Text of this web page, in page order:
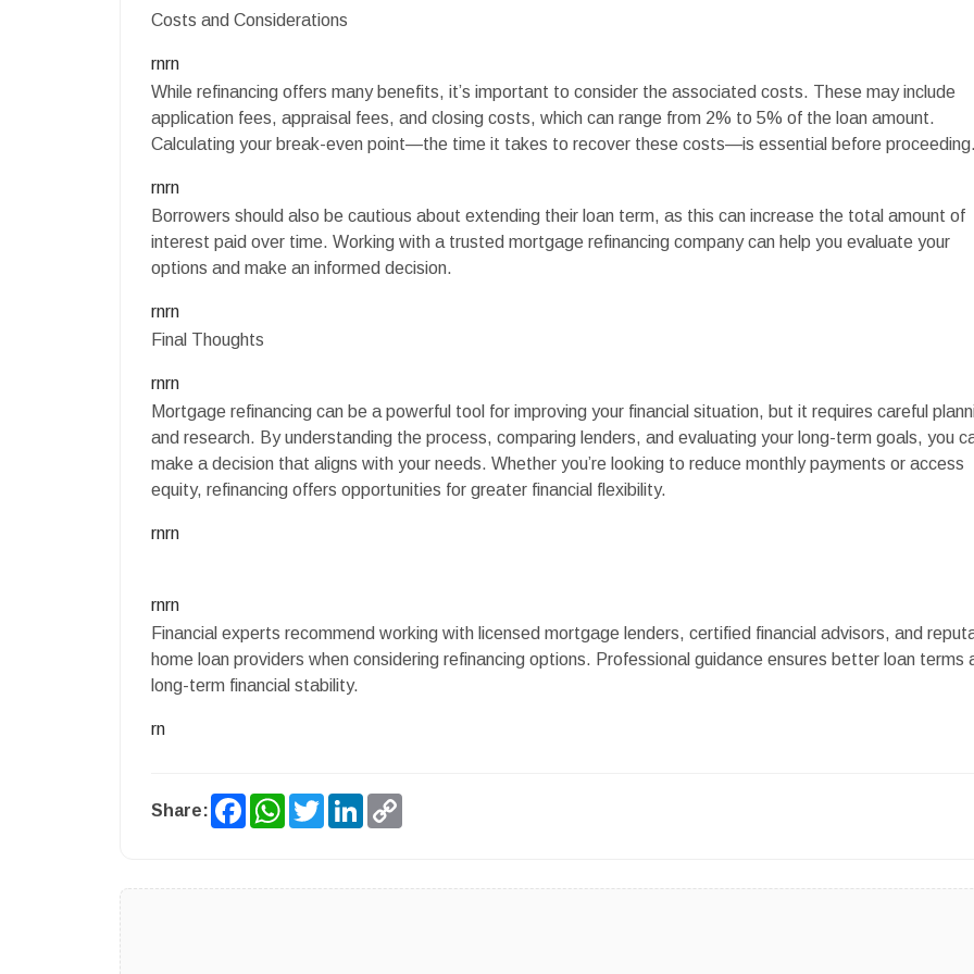
Costs and Considerations
rnrn
While refinancing offers many benefits, it’s important to consider the associated costs. These may include
application fees, appraisal fees, and closing costs, which can range from 2% to 5% of the loan amount.
Calculating your break-even point—the time it takes to recover these costs—is essential before proceeding.
rnrn
Borrowers should also be cautious about extending their loan term, as this can increase the total amount of
interest paid over time. Working with a trusted mortgage refinancing company can help you evaluate your
options and make an informed decision.
rnrn
Final Thoughts
rnrn
Mortgage refinancing can be a powerful tool for improving your financial situation, but it requires careful
and research. By understanding the process, comparing lenders, and evaluating your long-term goals, you
make a decision that aligns with your needs. Whether you’re looking to reduce monthly payments or access
equity, refinancing offers opportunities for greater financial flexibility.
rnrn
rnrn
Financial experts recommend working with licensed mortgage lenders, certified financial advisors, and
home loan providers when considering refinancing options. Professional guidance ensures better loan terms
long-term financial stability.
rn
Share: FacebookWhatsApp
TwitterLinkedIn